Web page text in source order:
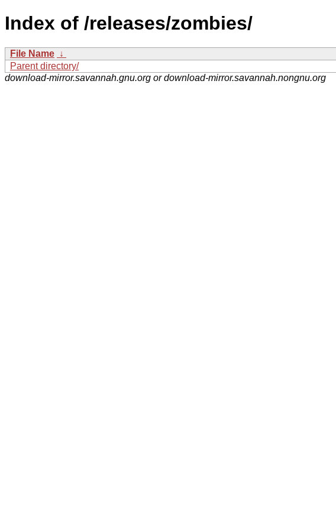
Index of /releases/zombies/
File Name ↓
Parent directory/
download-mirror.savannah.gnu.org or download-mirror.savannah.nongnu.org